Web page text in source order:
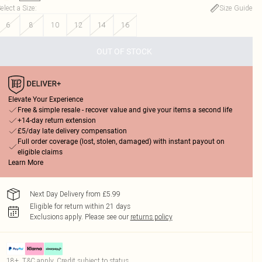
a Size:
Size Guide
6
8 10 12 14 16
OUT OF STOCK
Elevate Your Experience
Free & simple resale - recover value and give your items a second life
+14-day return extension
£5/day late delivery compensation
Full order coverage (lost, stolen, damaged) with instant payout on
eligible claims
Learn More
Next Day Delivery from £5.99
Eligible for return within 21 days
Exclusions apply. Please see our returns policy